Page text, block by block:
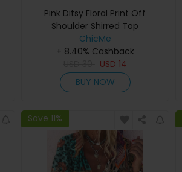
Pink Ditsy Floral Print Off
Shoulder Shirred Top
ChicMe
+ 8.40% Cashback
USD 14
BUY NOW
Save 11%